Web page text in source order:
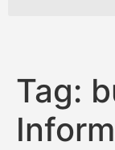
Tag: